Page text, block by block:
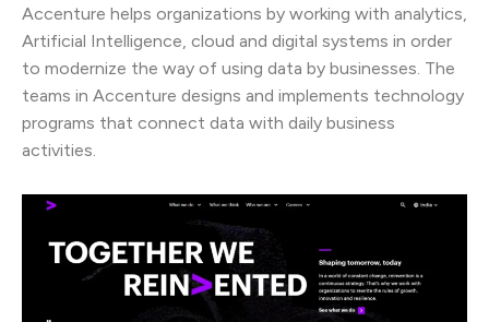
Accenture helps organizations by working with analytics,
Artificial Intelligence, cloud and digital systems in order
to modernize the way of using data by businesses. The
teams in Accenture designs and implements technology
programs that connect data with daily business
activities.